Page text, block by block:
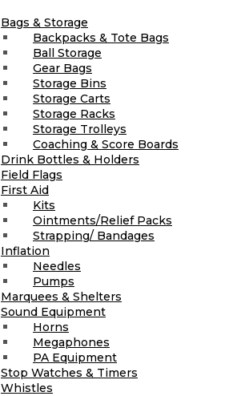
Bags & Storage
Backpacks & Tote Bags
Ball Storage
Gear Bags
Storage Bins
Storage Carts
Storage Racks
Storage Trolleys
Coaching & Score Boards
Drink Bottles & Holders
Field Flags
First Aid
Kits
Ointments/Relief Packs
Strapping/ Bandages
Inflation
Needles
Pumps
Marquees & Shelters
Sound Equipment
Horns
Megaphones
PA Equipment
Stop Watches & Timers
Whistles